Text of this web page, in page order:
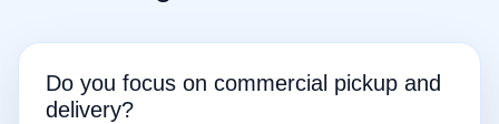
Do you focus on commercial pickup and
delivery?